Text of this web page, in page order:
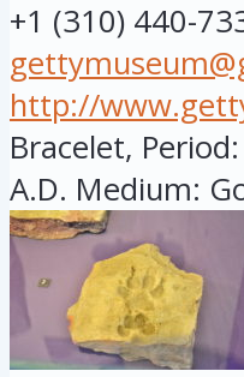
+1 (310) 440-
http://
Bracelet,
A.D. Medium: